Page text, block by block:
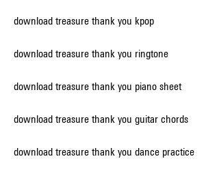
download treasure thank you kpop
download treasure thank you ringtone
download treasure thank you piano sheet
download treasure thank you guitar chords
download treasure thank you dance practice